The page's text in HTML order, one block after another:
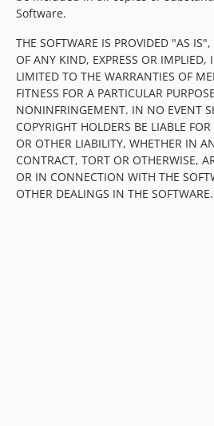
Software.
THE SOFTWARE IS PROVIDED "AS
OF ANY KIND, EXPRESS OR
LIMITED TO THE WARRANTIES OF
FITNESS FOR A PARTICULAR
NONINFRINGEMENT. IN NO EVENT
COPYRIGHT HOLDERS BE LIABLE
OR OTHER LIABILITY, WHETHER IN
CONTRACT, TORT OR OTHERWISE,
OR IN CONNECTION WITH THE
OTHER DEALINGS IN THE SOFTWARE.